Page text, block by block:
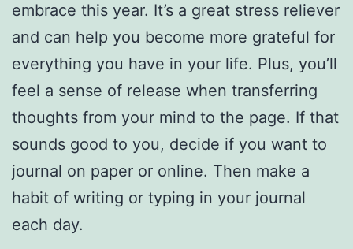
embrace this year. It’s a great stress reliever
and can help you become more grateful for
everything you have in your life. Plus, you’ll
feel a sense of release when transferring
thoughts from your mind to the page. If that
sounds good to you, decide if you want to
journal on paper or online. Then make a
habit of writing or typing in your journal
each day.